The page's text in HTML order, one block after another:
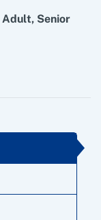
Adult, Senior